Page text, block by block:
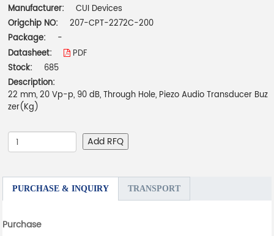
Manufacturer:
CUI Devices
Origchip NO:
207-CPT-2272C-200
Package:
-
Datasheet:
PDF
Stock:
685
Description:
22 mm, 20 Vp-p, 90 dB, Through Hole, Piezo Audio Transducer Buz
zer(Kg)
Add RFQ
PURCHASE & INQUIRY TRANSPORT
Purchase